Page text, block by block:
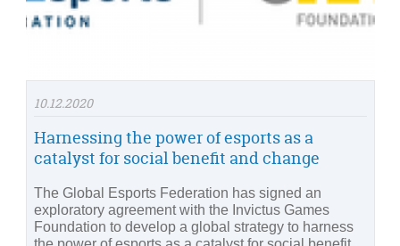
10.12.2020
Harnessing the power of esports as a
catalyst for social benefit and change
The Global Esports Federation has signed an
exploratory agreement with the Invictus Games
Foundation to develop a global strategy to harness